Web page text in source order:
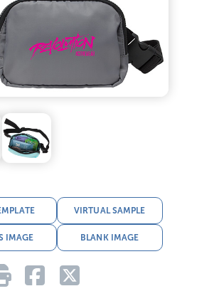
VIRTUAL SAMPLE
IMAGE BLANK IMAGE